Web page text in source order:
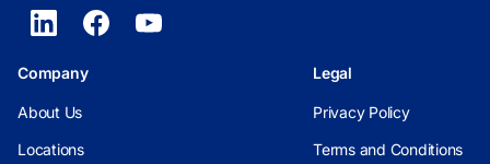
Company
About Us
Locations
Legal
Privacy Policy
Terms and Conditions